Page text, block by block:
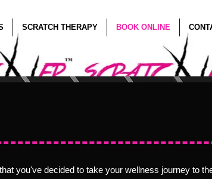
SCRATCH THERAPY BOOK ONLINE
you've decided to take your wellness journey to